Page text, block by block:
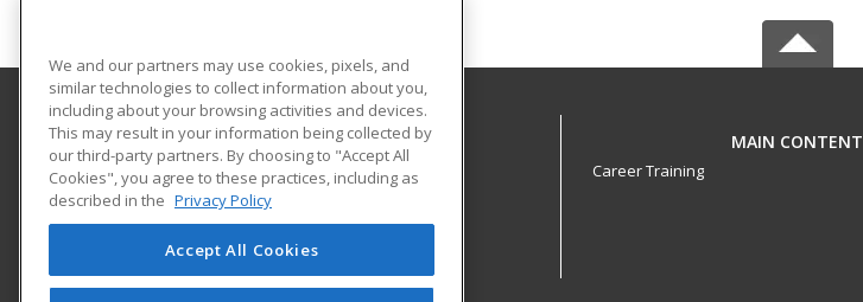
Aims Community College
5401 W 20th Street
Continuing Education-Distance Learning
Greeley, CO 80634 US
MAIN CONTENT
Career Training
We and our partners may use cookies, pixels, and
similar technologies to collect information about you,
including about your browsing activities and devices.
This may result in your information being collected by
our third-party partners. By choosing to "Accept All
Cookies", you agree to these practices, including as
described in the Privacy Policy
Accept All Cookies